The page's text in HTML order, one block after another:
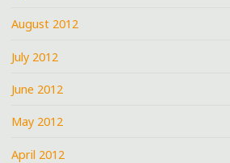
August 2012
July 2012
June 2012
May 2012
April 2012